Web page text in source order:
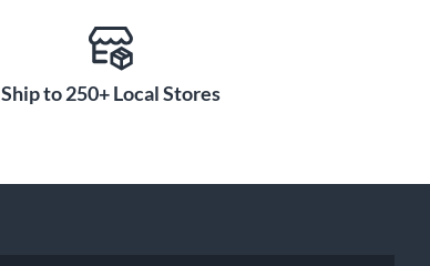
Ship to 250+ Local Stores